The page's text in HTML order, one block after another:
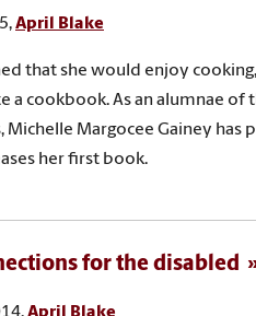
April Blake
that she would enjoy
a cookbook. As an alumnae of
Michelle Margocee Gainey has
her first book.
for the disabled
April Blake